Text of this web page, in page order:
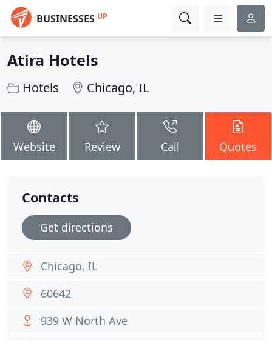
BUSINESSES UP
Atira Hotels
Hotels Chicago, IL
Website Review Call Quotes
Contacts
Get directions
Chicago, IL
60642
939 W North Ave